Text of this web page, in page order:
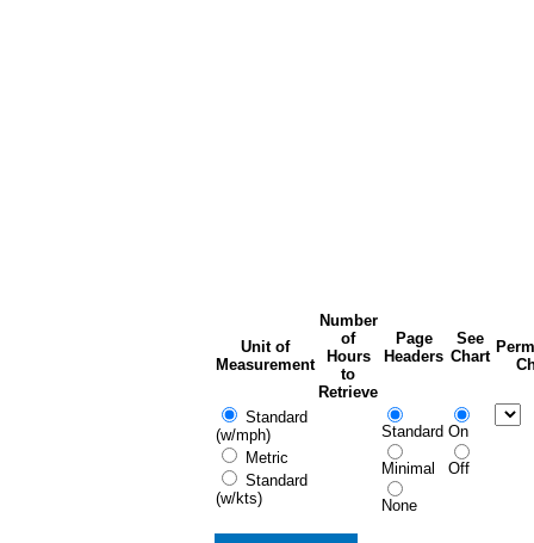
Unit of
Measurement
Number
of
Hours
to
Retrieve
Page
Headers
See
Chart
Standard
(w/mph)
Metric
Standard
(w/kts)
Standard
Minimal
None
On
Off